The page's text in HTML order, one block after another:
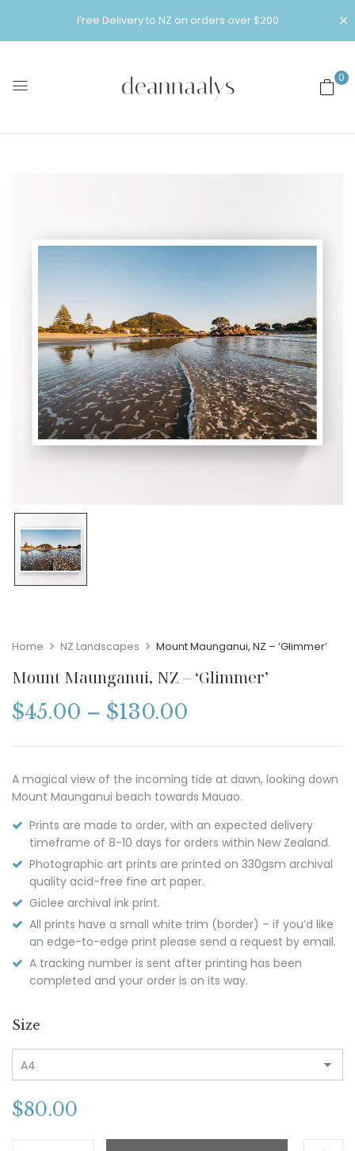
Free Delivery to NZ on orders over $200
0
Home NZ Landscapes Mount Maunganui, NZ – ‘Glimmer’
Mount Maunganui, NZ – ‘Glimmer’
$45.00 – $130.00
A magical view of the incoming tide at dawn, looking down
Mount Maunganui beach towards Mauao.
Prints are made to order, with an expected delivery
timeframe of 8-10 days for orders within New Zealand.
Photographic art prints are printed on 330gsm archival
quality acid-free fine art paper.
Giclee archival ink print.
All prints have a small white trim (border) – if you’d like
an edge-to-edge print please send a request by email.
A tracking number is sent after printing has been
completed and your order is on its way.
Size
$80.00